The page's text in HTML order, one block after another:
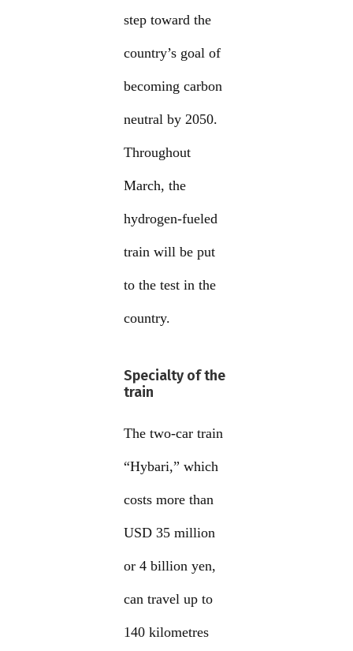
step toward the
country’s goal of
becoming carbon
neutral by 2050.
Throughout
March, the
hydrogen-fueled
train will be put
to the test in the
country.
Specialty of the
train
The two-car train
“Hybari,” which
costs more than
USD 35 million
or 4 billion yen,
can travel up to
140 kilometres